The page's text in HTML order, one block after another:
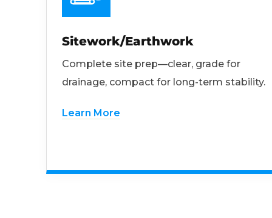
Sitework/Earthwork
Complete site prep—clear, grade for
drainage, compact for long-term stability.
Learn More